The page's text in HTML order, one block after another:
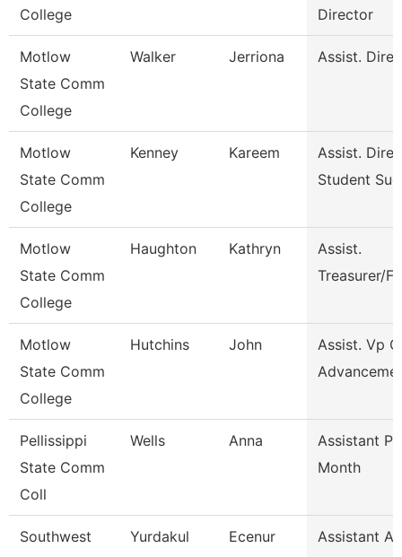
College
Director
Motlow
State Comm
College
Walker Jerriona Assist.
Motlow
State Comm
College
Kenney Kareem
Assist.
Student
Motlow
State Comm
College
Haughton Kathryn
Assist.
Treasurer/
Motlow
State Comm
College
Hutchins John
Assist. Vp
Pellissippi
State Comm
Coll
Wells Anna
Assistant
Month
Southwest
Yurdakul Ecenur
Assistant